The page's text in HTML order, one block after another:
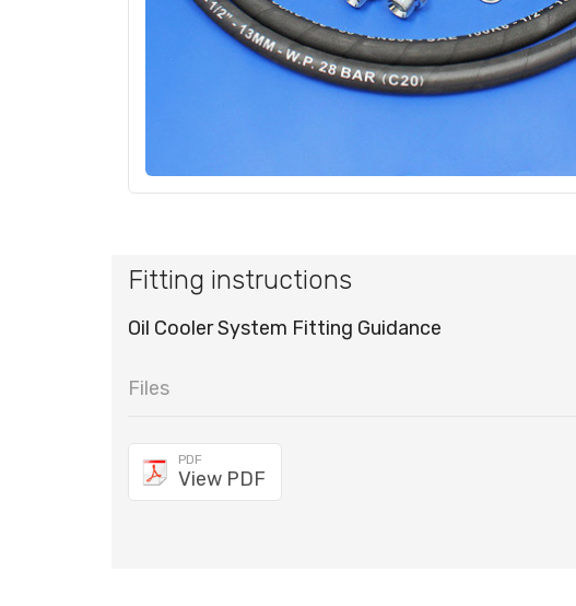
Fitting instructions
Oil Cooler System Fitting Guidance
Files
PDF
View PDF